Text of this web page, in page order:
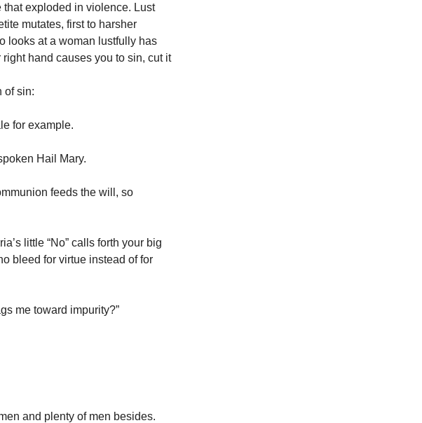
exploded in violence. Lust
mutates, first to harsher
looks at a woman lustfully has
hand causes you to sin, cut it
of sin:
for example.
Hail Mary.
feeds the will, so
little “No” calls forth your big
bleed for virtue instead of for
me toward impurity?”
and plenty of men besides.